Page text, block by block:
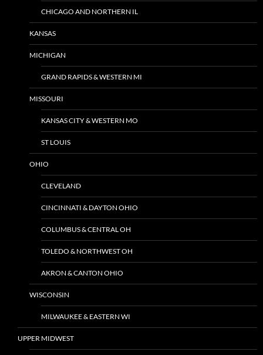
CHICAGO AND NORTHERN IL
KANSAS
MICHIGAN
GRAND RAPIDS & WESTERN MI
MISSOURI
KANSAS CITY & WESTERN MO
ST LOUIS
OHIO
CLEVELAND
CINCINNATI & DAYTON OHIO
COLUMBUS & CENTRAL OH
TOLEDO & NORTHWEST OH
AKRON & CANTON OHIO
WISCONSIN
MILWAUKEE & EASTERN WI
UPPER MIDWEST